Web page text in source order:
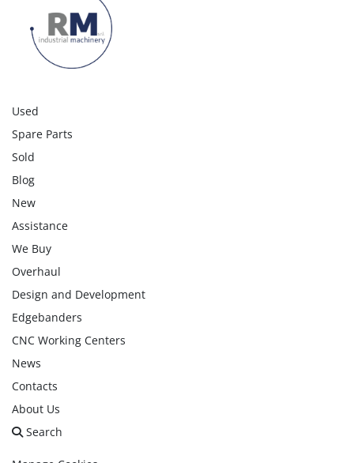
Used
Spare Parts
Sold
Blog
New
Assistance
We Buy
Overhaul
Design and Development
Edgebanders
CNC Working Centers
News
Contacts
About Us
Search